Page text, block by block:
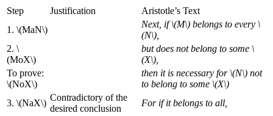
Step Justification
Aristotle’s Text
1. \(MaN\)
Next, if \(M\) belongs to every \
(N\),
2. \
(MoX\)
but does not belong to some \
(X\),
To prove:
\(NoX\)
then it is necessary for \(N\) not
to belong to some \(X\)
3. \(NaX\)
Contradictory of the
desired conclusion
For if it belongs to all,